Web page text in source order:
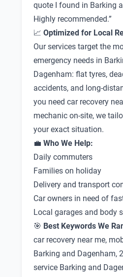
quote I found in Barking
Highly recommended.”
📈 Optimized for Local
Our services target the
emergency needs in
Dagenham: flat tyres,
accidents, and long-
you need car recovery
mechanic on-site, we
your exact situation.
💼 Who We Help:
Daily commuters
Families on holiday
Delivery and transport
Car owners in need of
Local garages and body
🎯 Best Keywords We
car recovery near me,
Barking and Dagenham,
service Barking and